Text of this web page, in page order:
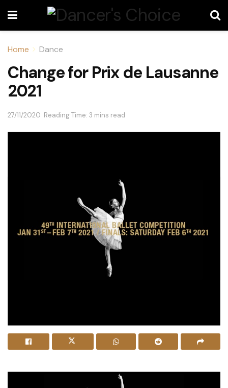
Home Dance
Change for Prix de Lausanne
2021
27/11/2020 Reading Time: 3 mins read